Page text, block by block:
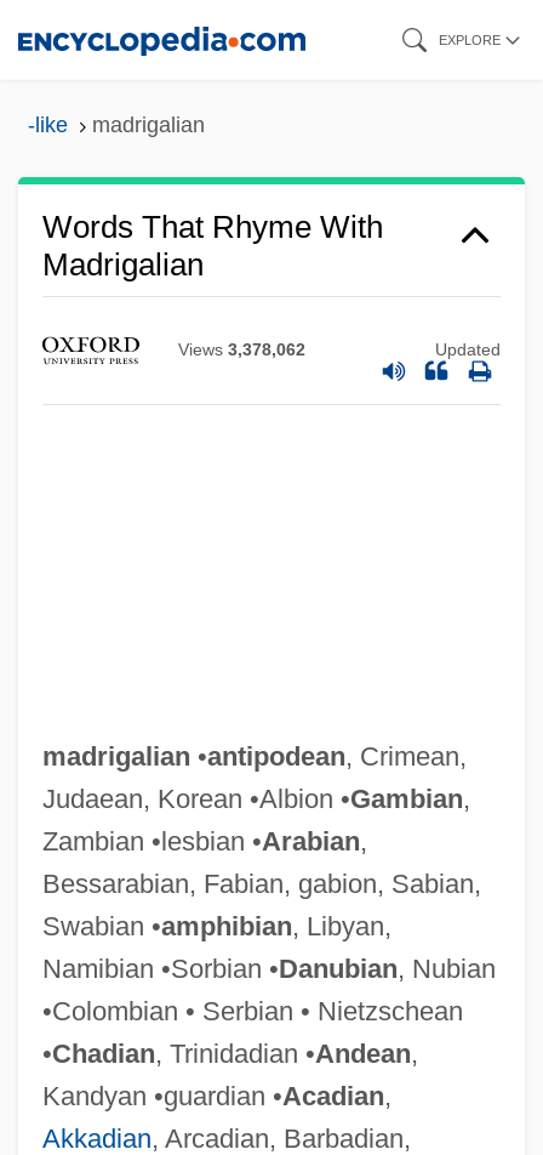
EXPLORE
-like madrigalian
Words That Rhyme With
Madrigalian
Views 3,378,062 Updated
madrigalian •antipodean, Crimean,
Judaean, Korean •Albion •Gambian,
Zambian •lesbian •Arabian,
Bessarabian, Fabian, gabion, Sabian,
Swabian •amphibian, Libyan,
Namibian •Sorbian •Danubian, Nubian
•Colombian • Serbian • Nietzschean
•Chadian, Trinidadian •Andean,
Kandyan •guardian •Acadian,
Akkadian, Arcadian, Barbadian,